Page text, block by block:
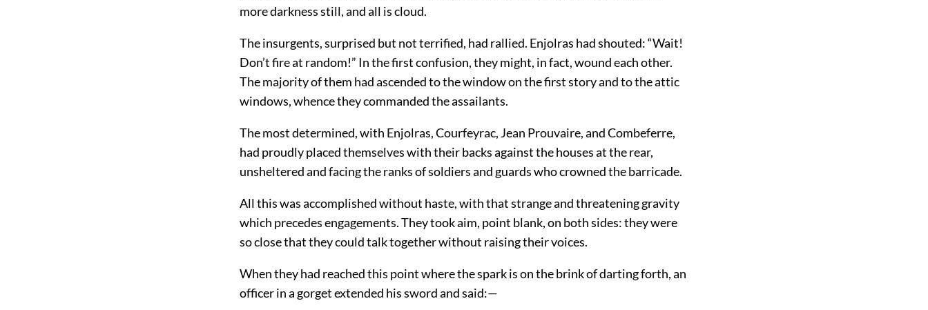
more darkness still, and all is cloud.
The insurgents, surprised but not terrified, had rallied. Enjolras had shouted: “Wait!
Don’t fire at random!” In the first confusion, they might, in fact, wound each other.
The majority of them had ascended to the window on the first story and to the attic
windows, whence they commanded the assailants.
The most determined, with Enjolras, Courfeyrac, Jean Prouvaire, and Combeferre,
had proudly placed themselves with their backs against the houses at the rear,
unsheltered and facing the ranks of soldiers and guards who crowned the barricade.
All this was accomplished without haste, with that strange and threatening gravity
which precedes engagements. They took aim, point blank, on both sides: they were
so close that they could talk together without raising their voices.
When they had reached this point where the spark is on the brink of darting forth, an
officer in a gorget extended his sword and said:—